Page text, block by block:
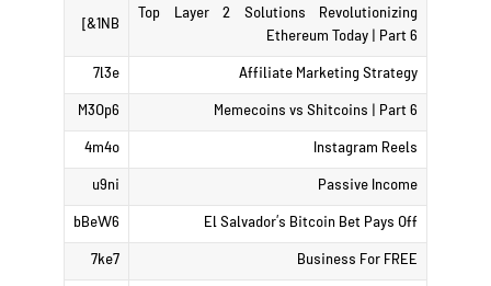
Top Layer 2 Solutions Revolutionizing
Ethereum Today | Part 6
1NB&]
Affiliate Marketing Strategy
7l3e
Memecoins vs Shitcoins | Part 6
M3Op6
Instagram Reels
4m4o
Passive Income
u9ni
El Salvador’s Bitcoin Bet Pays Off
bBeW6
Business For FREE
7ke7